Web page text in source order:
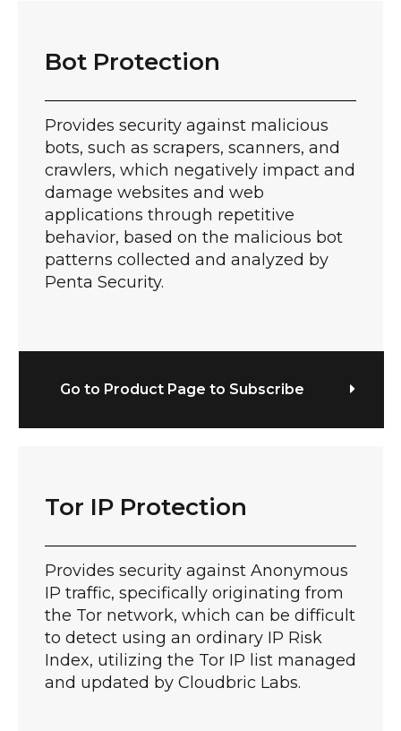
Bot Protection
Provides security against malicious
bots, such as scrapers, scanners, and
crawlers, which negatively impact and
damage websites and web
applications through repetitive
behavior, based on the malicious bot
patterns collected and analyzed by
Penta Security.
Go to Product Page to Subscribe
Tor IP Protection
Provides security against Anonymous
IP traffic, specifically originating from
the Tor network, which can be difficult
to detect using an ordinary IP Risk
Index, utilizing the Tor IP list managed
and updated by Cloudbric Labs.